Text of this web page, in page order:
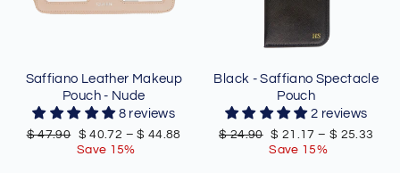
Saffiano Leather Makeup
Pouch - Nude
8 reviews
Regular
$ 47.90
Sale
price
$ 40.72 –$ 44.88
Save 15%
Black - Saffiano Spectacle
Pouch
2 reviews
Regular
$ 24.90 Sale
price
$ 21.17 – $ 25.33
Save 15%